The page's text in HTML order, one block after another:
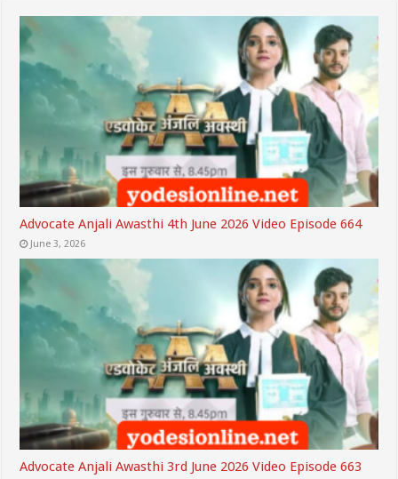
Advocate Anjali Awasthi 4th June 2026 Video Episode 664
June 3, 2026
Advocate Anjali Awasthi 3rd June 2026 Video Episode 663